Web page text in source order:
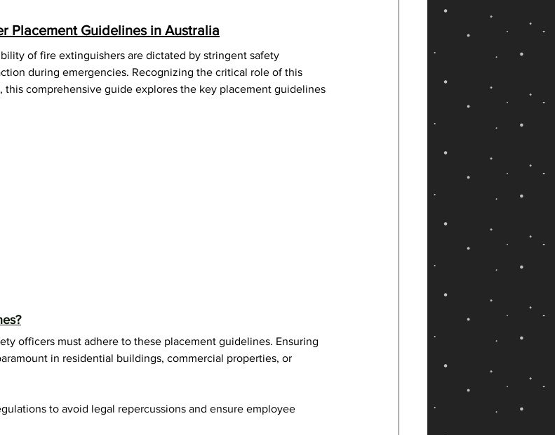
Ion Fire Extinguisher
Placement Guidelines in Australia
of fire extinguishers are dictated by stringent safety
during emergencies. Recognizing the critical role of this
comprehensive guide explores the key placement guidelines
officers must adhere to these placement guidelines. Ensuring
in residential buildings, commercial properties, or
to avoid legal repercussions and ensure employee